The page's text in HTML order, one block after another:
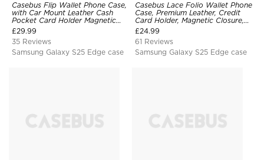
Casebus Flip Wallet Phone Case,
with Car Mount Leather Cash
Pocket Card Holder Magnetic
Durable High Capacity Kickstand
Protective Cover
£29.99
35 Reviews
Samsung Galaxy S25 Edge case
Casebus Lace Folio Wallet Phone
Case, Premium Leather, Credit
Card Holder, Magnetic Closure,
Wrist Strap, Kickstand
Shockproof Case
£24.99
61 Reviews
Samsung Galaxy S25 Edge case